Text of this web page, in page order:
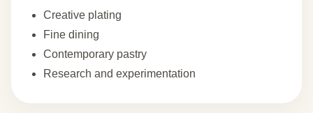
Creative plating
Fine dining
Contemporary pastry
Research and experimentation